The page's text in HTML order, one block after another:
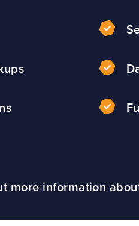
more information